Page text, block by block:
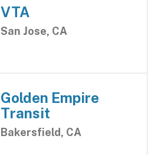
VTA
San Jose, CA
Golden Empire
Transit
Bakersfield, CA